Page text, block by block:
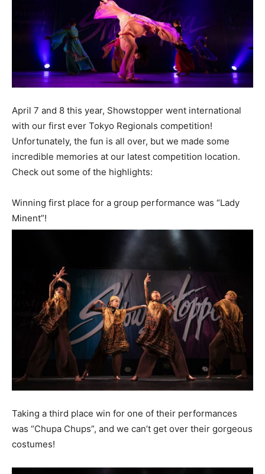
April 7 and 8 this year, Showstopper went international
with our first ever Tokyo Regionals competition!
Unfortunately, the fun is all over, but we made some
incredible memories at our latest competition location.
Check out some of the highlights:
Winning first place for a group performance was “Lady
Minent”!
Taking a third place win for one of their performances
was “Chupa Chups”, and we can’t get over their gorgeous
costumes!